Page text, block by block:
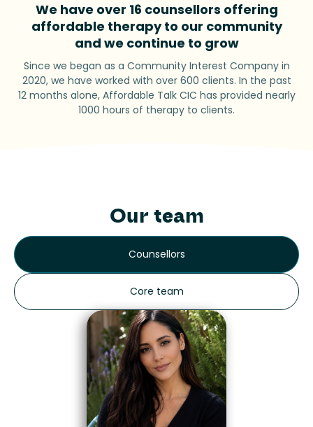
We have over 16 counsellors offering
affordable therapy to our community
and we continue to grow
Since we began as a Community Interest Company in
2020, we have worked with over 600 clients. In the past
12 months alone, Affordable Talk CIC has provided nearly
1000 hours of therapy to clients.
Our team
Counsellors
Core team